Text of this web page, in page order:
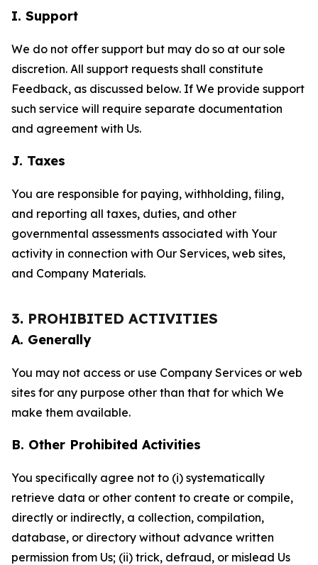
I. Support
We do not offer support but may do so at our sole
discretion. All support requests shall constitute
Feedback, as discussed below. If We provide support
such service will require separate documentation
and agreement with Us.
J. Taxes
You are responsible for paying, withholding, filing,
and reporting all taxes, duties, and other
governmental assessments associated with Your
activity in connection with Our Services, web sites,
and Company Materials.
3. PROHIBITED ACTIVITIES
A. Generally
You may not access or use Company Services or web
sites for any purpose other than that for which We
make them available.
B. Other Prohibited Activities
You specifically agree not to (i) systematically
retrieve data or other content to create or compile,
directly or indirectly, a collection, compilation,
database, or directory without advance written
permission from Us; (ii) trick, defraud, or mislead Us